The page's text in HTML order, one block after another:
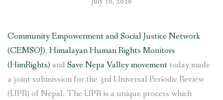
Community Empowerment and Social Justice Network
(CEMSOJ), Himalayan Human Rights Monitors
(HimRights) and Save Nepa Valley movement today made
a joint submission for the 3rd Universal Periodic Review
(UPR) of Nepal. The UPR is a unique process which